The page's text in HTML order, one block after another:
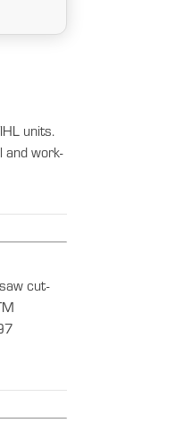
units.
and work-
cut-